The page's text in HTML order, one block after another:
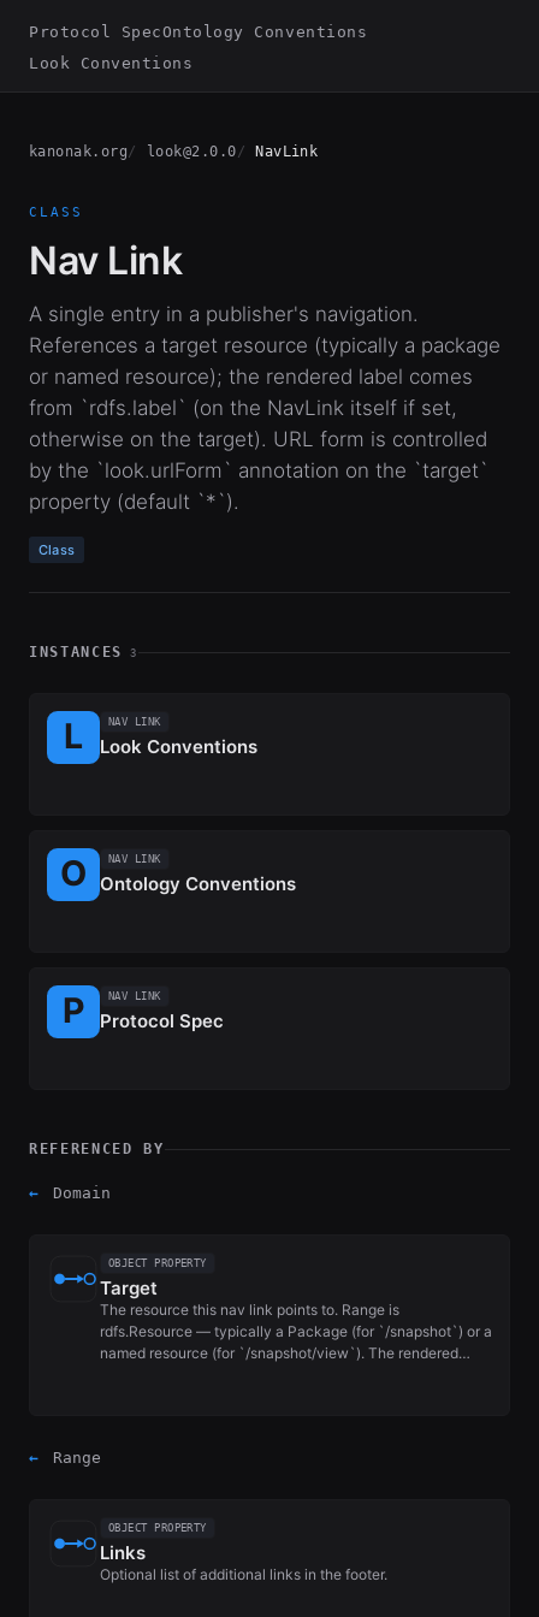
Protocol SpecOntology Conventions
Look Conventions
kanonak.org look@2.0.0 NavLink
CLASS
Nav Link
A single entry in a publisher's navigation.
References a target resource (typically a package
or named resource); the rendered label comes
from `rdfs.label` (on the NavLink itself if set,
otherwise on the target). URL form is controlled
by the `look.urlForm` annotation on the `target`
property (default `*`).
Class
INSTANCES 3
NAV LINK
Look Conventions
NAV LINK
Ontology Conventions
NAV LINK
Protocol Spec
REFERENCED BY
← Domain
OBJECT PROPERTY
Target
The resource this nav link points to. Range is
rdfs.Resource — typically a Package (for `/snapshot`) or a
named resource (for `/snapshot/view`). The rendered…
← Range
OBJECT PROPERTY
Links
Optional list of additional links in the footer.